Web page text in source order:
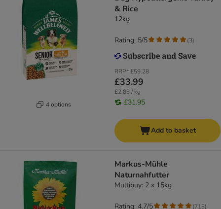
4 options
& Rice
12kg
RRP*£59.28
£33.99
£2.83 / kg
£31.95
Rating: 5/5 (3)
Add to basket
Markus-Mühle
Naturnahfutter
Multibuy: 2 x 15kg
Rating: 4.7/5 (713)